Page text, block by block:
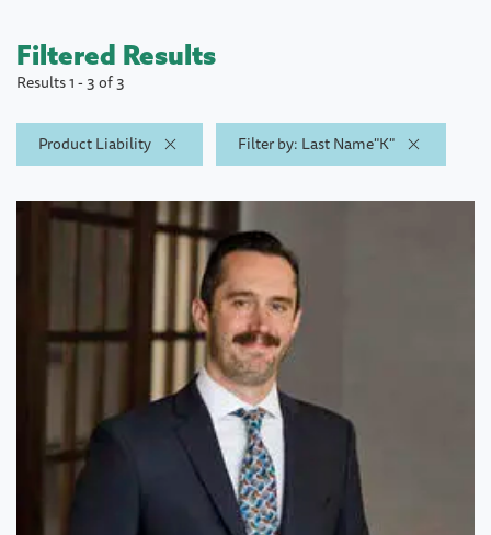
Filtered Results
Results 1 - 3 of 3
Product Liability Filter by: Last Name"K"